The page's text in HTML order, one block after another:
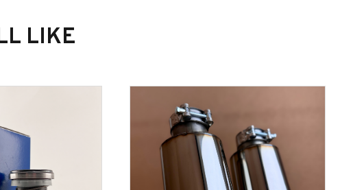
the drop downs). Please allow an extra 48hrs for
LIKE